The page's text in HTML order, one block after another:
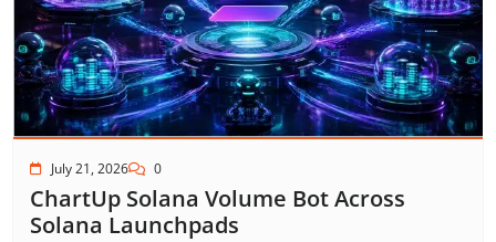
July 21, 2026 0
ChartUp Solana Volume Bot Across
Solana Launchpads